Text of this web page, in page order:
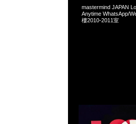
mastermind JAPAN
Anytime WhatsApp/
樓2010-2011室